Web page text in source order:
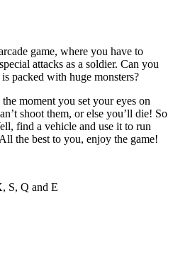
game, where you have to
attacks as a soldier. Can you
packed with huge monsters?
moment you set your eyes on
shoot them, or else you’ll die! So
find a vehicle and use it to run
the best to you, enjoy the game!
S, Q and E